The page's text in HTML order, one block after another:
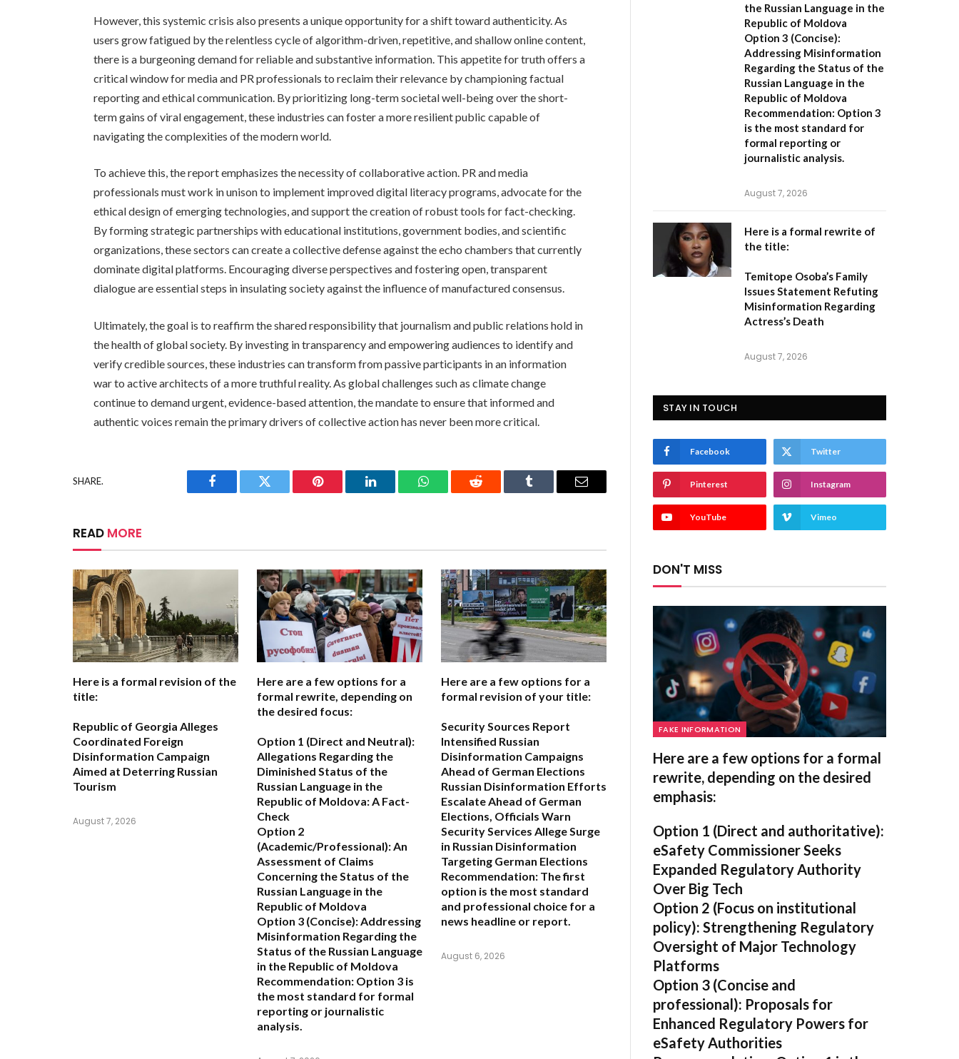
However, this systemic crisis also presents a unique opportunity for a shift toward authenticity. As
users grow fatigued by the relentless cycle of algorithm-driven, repetitive, and shallow online content,
there is a burgeoning demand for reliable and substantive information. This appetite for truth offers a
critical window for media and PR professionals to reclaim their relevance by championing factual
reporting and ethical communication. By prioritizing long-term societal well-being over the short-
term gains of viral engagement, these industries can foster a more resilient public capable of
navigating the complexities of the modern world.
To achieve this, the report emphasizes the necessity of collaborative action. PR and media
professionals must work in unison to implement improved digital literacy programs, advocate for the
ethical design of emerging technologies, and support the creation of robust tools for fact-checking.
By forming strategic partnerships with educational institutions, government bodies, and scientific
organizations, these sectors can create a collective defense against the echo chambers that currently
dominate digital platforms. Encouraging diverse perspectives and fostering open, transparent
dialogue are essential steps in insulating society against the influence of manufactured consensus.
Ultimately, the goal is to reaffirm the shared responsibility that journalism and public relations hold in
the health of global society. By investing in transparency and empowering audiences to identify and
verify credible sources, these industries can transform from passive participants in an information
war to active architects of a more truthful reality. As global challenges such as climate change
continue to demand urgent, evidence-based attention, the mandate to ensure that informed and
authentic voices remain the primary drivers of collective action has never been more critical.
SHARE.
Facebook Twitter Pinterest LinkedIn WhatsAppReddit Tumblr Email
READ MORE
Here is a formal revision of the
title:
Republic of Georgia Alleges
Coordinated Foreign
Disinformation Campaign
Aimed at Deterring Russian
Tourism
August 7, 2026
Here are a few options for a
formal rewrite, depending on
the desired focus:
Option 1 (Direct and Neutral):
Allegations Regarding the
Diminished Status of the
Russian Language in the
Republic of Moldova: A Fact-
Check
Option 2
(Academic/Professional):An
Assessment of Claims
Concerning the Status of the
Russian Language in the
Republic of Moldova
Option 3 (Concise):Addressing
Misinformation Regarding the
Status of the Russian Language
in the Republic of Moldova
Recommendation: Option 3 is
the most standard for formal
reporting or journalistic
analysis.
Here are a few options for a
formal revision of your title:
Security Sources Report
Intensified Russian
Disinformation Campaigns
Ahead of German Elections
Russian Disinformation Efforts
Escalate Ahead of German
Elections, Officials Warn
Security Services Allege Surge
in Russian Disinformation
Targeting German Elections
Recommendation: The first
option is the most standard
and professional choice for a
news headline or report.
August 6, 2026
the Russian Language in the
Republic of Moldova
Option 3 (Concise):
Addressing Misinformation
Regarding the Status of the
Russian Language in the
Republic of Moldova
Recommendation: Option 3
is the most standard for
formal reporting or
journalistic analysis.
August 7, 2026
Here is a formal rewrite of
the title:
Temitope Osoba’s Family
Issues Statement Refuting
Misinformation Regarding
Actress’s Death
August 7, 2026
STAY IN TOUCH
Facebook Twitter
Pinterest Instagram
YouTube Vimeo
DON'T MISS
FAKE INFORMATION
Here are a few options for a formal
rewrite, depending on the desired
emphasis:
Option 1 (Direct and authoritative):
eSafety Commissioner Seeks
Expanded Regulatory Authority
Over Big Tech
Option 2 (Focus on institutional
policy): Strengthening Regulatory
Oversight of Major Technology
Platforms
Option 3 (Concise and
professional): Proposals for
Enhanced Regulatory Powers for
eSafety Authorities